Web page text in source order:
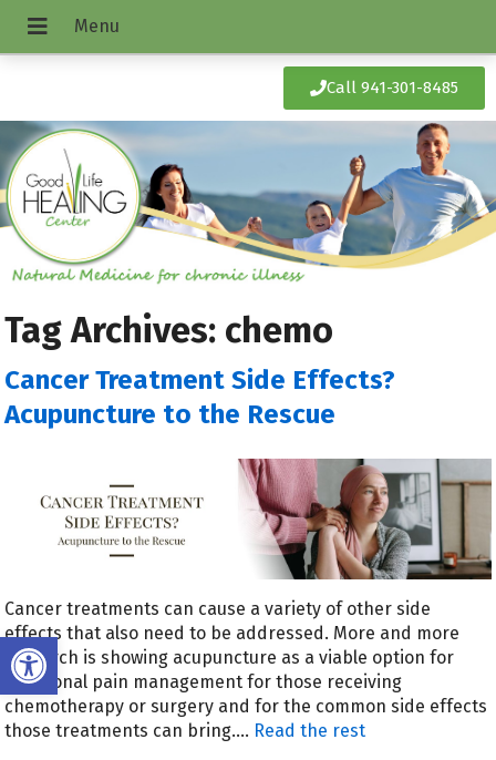
Open toolbar
Call 941-301-8485
Tag Archives: chemo
Cancer Treatment Side Effects?
Acupuncture to the Rescue
Cancer treatments can cause a variety of other side
effects that also need to be addressed. More and more
research is showing acupuncture as a viable option for
additional pain management for those receiving
chemotherapy or surgery and for the common side effects
those treatments can bring.… Read the rest